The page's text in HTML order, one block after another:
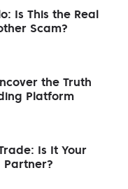
Is This the Real
Scam?
the Truth
Platform
Is It Your
Partner?